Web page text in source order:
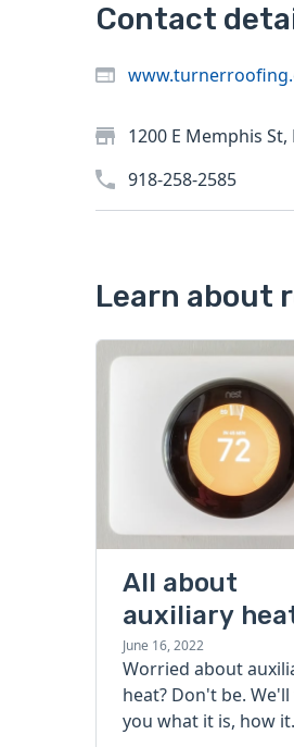
Contact
1200 E Memphis
918-258-2585
Learn about
All about
auxiliary
what it is,
works, and
June 16, 2022
Worried about
heat? Don't be.
you what it is, how it